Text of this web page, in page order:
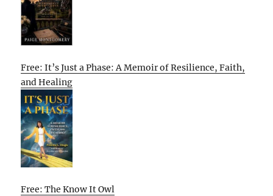
Free: It’s Just a Phase: A Memoir of Resilience, Faith,
and Healing
Free: The Know It Owl